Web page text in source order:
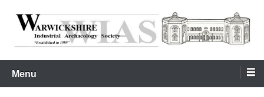
WIAS
Menu